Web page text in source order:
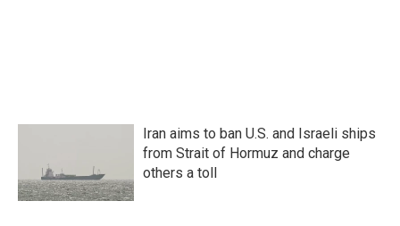
Iran aims to ban U.S. and Israeli ships
from Strait of Hormuz and charge
others a toll